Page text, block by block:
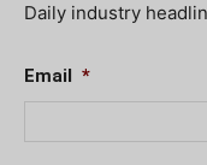
Daily industry
Email *